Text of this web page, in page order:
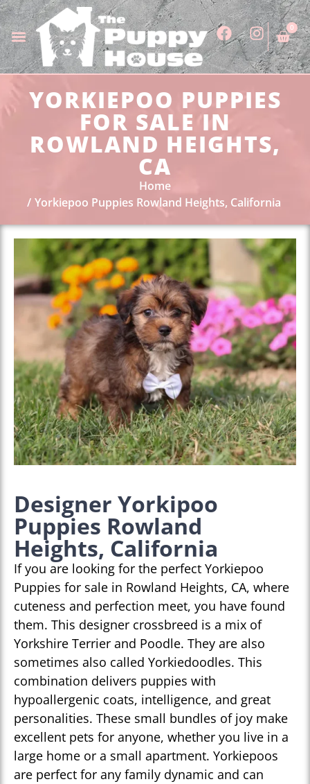
0
YORKIEPOO PUPPIES
FOR SALE IN
ROWLAND HEIGHTS,
CA
Home
Yorkiepoo Puppies Rowland Heights, California
Designer Yorkipoo
Puppies Rowland
Heights, California
If you are looking for the perfect Yorkiepoo
Puppies for sale in Rowland Heights, CA, where
cuteness and perfection meet, you have found
them. This designer crossbreed is a mix of
Yorkshire Terrier and Poodle. They are also
sometimes also called Yorkiedoodles. This
combination delivers puppies with
hypoallergenic coats, intelligence, and great
personalities. These small bundles of joy make
excellent pets for anyone, whether you live in a
large home or a small apartment. Yorkiepoos
are perfect for any family dynamic and can